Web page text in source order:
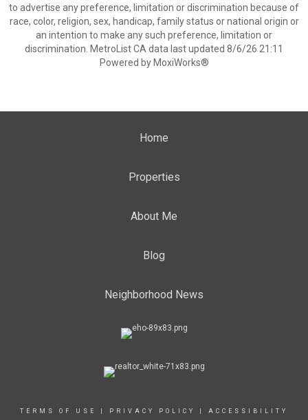
to advertise any preference, limitation or discrimination because of
race, color, religion, sex, handicap, family status or national origin or
an intention to make any such preference, limitation or
discrimination. MetroList CA data last updated 8/6/26 21:11
Powered by MoxiWorks®
Home
Properties
About Me
Blog
Neighborhood News
TERMS OF USE PRIVACY POLICY
ACCESSIBILITY